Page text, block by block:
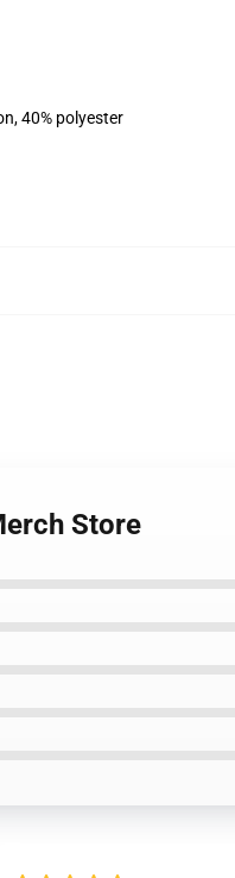
40% polyester
Store